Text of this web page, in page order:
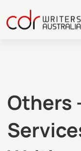
–
Others